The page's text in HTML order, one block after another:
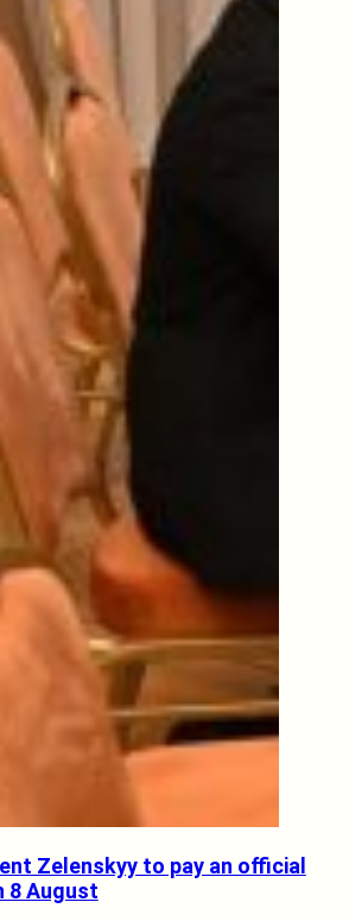
Zelenskyy to pay an official
8 August